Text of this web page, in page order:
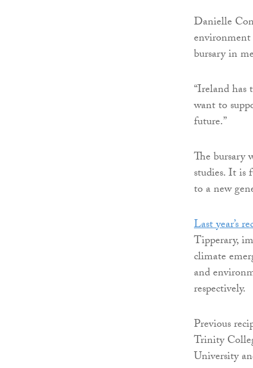
Danielle
bursary in
“Ireland
want to
future.”
The bursary
studies. It is
to a new
Last year’s
Tipperary,
climate
and
respectively.
Previous
Trinity
University